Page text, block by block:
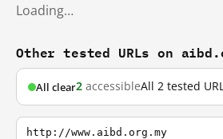
Loading…
Other tested URLs on
All clear2 accessibleAll 2 tested
http://www.aibd.org.my